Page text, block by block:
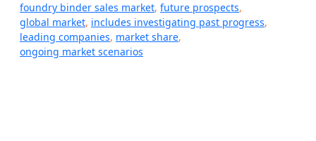
foundry binder sales market, future prospects,
global market, includes investigating past progress,
leading companies, market share,
ongoing market scenarios